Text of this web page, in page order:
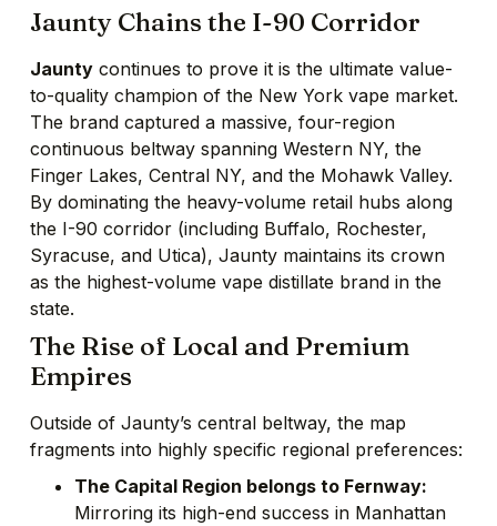
Jaunty Chains the I-90 Corridor
Jauntycontinues to prove it is the ultimate value-
to-quality champion of the New York vape market.
The brand captured a massive, four-region
continuous beltway spanning Western NY, the
Finger Lakes, Central NY, and the Mohawk Valley.
By dominating the heavy-volume retail hubs along
the I-90 corridor (including Buffalo, Rochester,
Syracuse, and Utica), Jaunty maintains its crown
as the highest-volume vape distillate brand in the
state.
The Rise of Local and Premium
Empires
Outside of Jaunty’s central beltway, the map
fragments into highly specific regional preferences:
The Capital Region belongs to Fernway:
Mirroring its high-end success in Manhattan